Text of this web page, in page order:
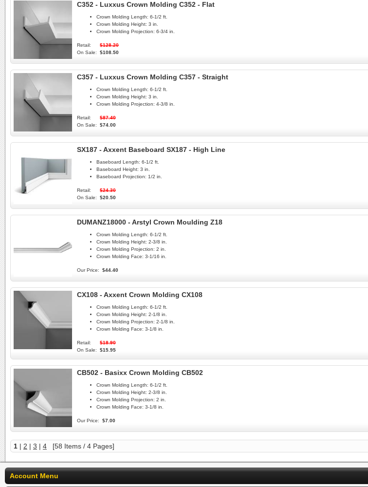
C352 - Luxxus Crown Molding C352 - Flat
Crown Molding Length: 6-1/2 ft.
Crown Molding Height: 3 in.
Crown Molding Projection: 6-3/4 in.
Retail:
$128.20
On Sale:
$108.50
C357 - Luxxus Crown Molding C357 - Straight
Crown Molding Length: 6-1/2 ft.
Crown Molding Height: 3 in.
Crown Molding Projection: 4-3/8 in.
Retail:
$87.40
On Sale:
$74.00
SX187 - Axxent Baseboard SX187 - High Line
Baseboard Length: 6-1/2 ft.
Baseboard Height: 3 in.
Baseboard Projection: 1/2 in.
Retail:
$24.30
On Sale:
$20.50
DUMANZ18000 - Arstyl Crown Moulding Z18
Crown Molding Length: 6-1/2 ft.
Crown Molding Height: 2-3/8 in.
Crown Molding Projection: 2 in.
Crown Molding Face: 3-1/16 in.
Our Price: $44.40
CX108 - Axxent Crown Molding CX108
Crown Molding Length: 6-1/2 ft.
Crown Molding Height: 2-1/8 in.
Crown Molding Projection: 2-1/8 in.
Crown Molding Face: 3-1/8 in.
Retail:
$18.90
On Sale:
$15.95
CB502 - Basixx Crown Molding CB502
Crown Molding Length: 6-1/2 ft.
Crown Molding Height: 2-3/8 in.
Crown Molding Projection: 2 in.
Crown Molding Face: 3-1/8 in.
Our Price: $7.00
1 | 2 | 3 | 4 [58 Items / 4 Pages]
Account Menu